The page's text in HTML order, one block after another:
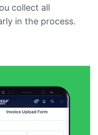
collect all
in the process.